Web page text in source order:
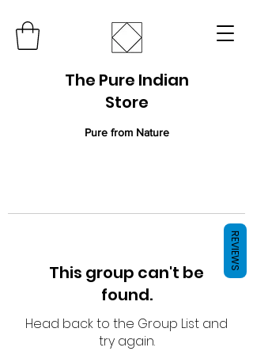
The Pure Indian
Store
Pure from Nature
This group can't be
found.
Head back to the Group List and
try again.
REVIEWS